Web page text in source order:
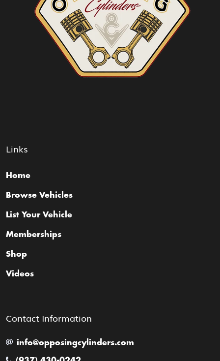
Links
Home
Browse Vehicles
List Your Vehicle
Memberships
Shop
Videos
Contact Information
info@opposingcylinders.com